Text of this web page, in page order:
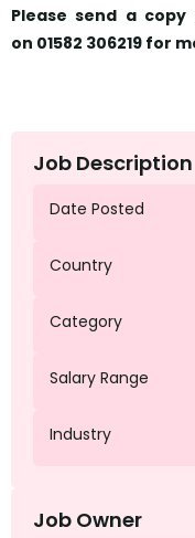
Please send a
on 01582 306219 for
Job Description
Date Posted
Country
Category
Salary Range
Industry
Job Owner